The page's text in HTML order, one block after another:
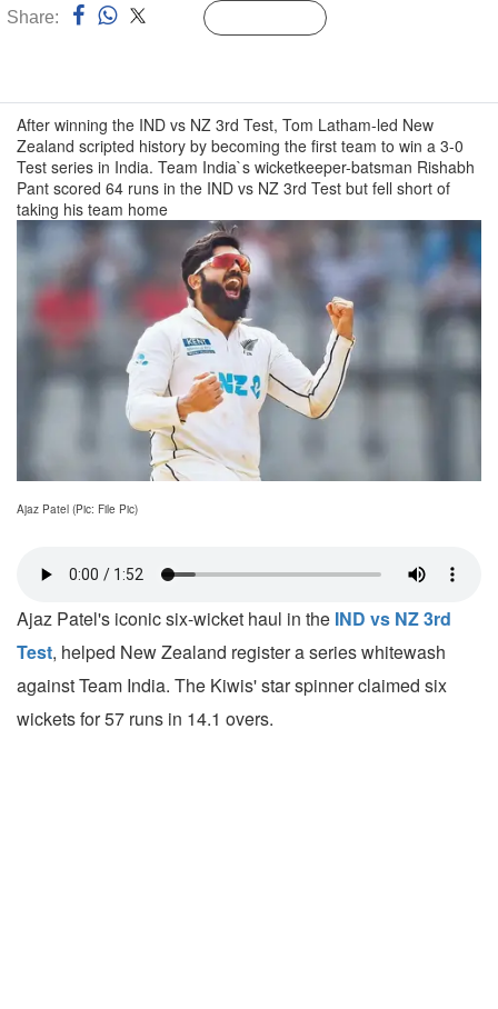
Share:
After winning the IND vs NZ 3rd Test, Tom Latham-led New
Zealand scripted history by becoming the first team to win a 3-0
Test series in India. Team India`s wicketkeeper-batsman Rishabh
Pant scored 64 runs in the IND vs NZ 3rd Test but fell short of
taking his team home
Ajaz Patel (Pic: File Pic)
Ajaz Patel's iconic six-wicket haul in the IND vs NZ 3rd
Test, helped New Zealand register a series whitewash
against Team India. The Kiwis' star spinner claimed six
wickets for 57 runs in 14.1 overs.